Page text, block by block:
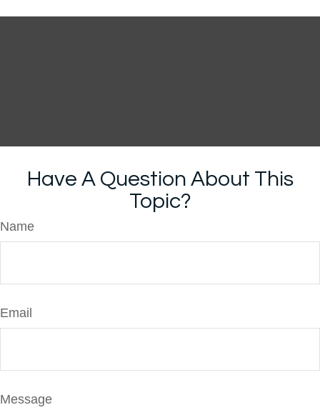
Have A Question About This
Topic?
Name
Email
Message